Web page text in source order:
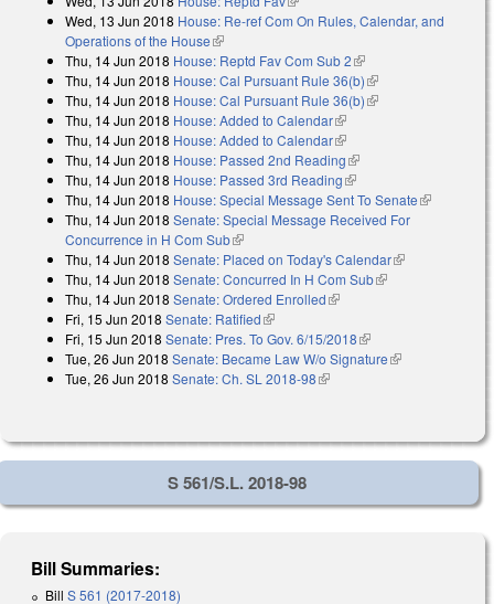
Wed, 13 Jun 2018 House: Re-ref Com On Rules, Calendar, and
Operations of the House(link is external)
Thu, 14 Jun 2018 House: Reptd Fav Com Sub 2(link is external)
Thu, 14 Jun 2018 House: Cal Pursuant Rule 36(b)(link is external)
Thu, 14 Jun 2018 House: Cal Pursuant Rule 36(b)(link is external)
Thu, 14 Jun 2018 House: Added to Calendar(link is external)
Thu, 14 Jun 2018 House: Added to Calendar(link is external)
Thu, 14 Jun 2018 House: Passed 2nd Reading(link is external)
Thu, 14 Jun 2018 House: Passed 3rd Reading(link is external)
Thu, 14 Jun 2018 House: Special Message Sent To Senate(link is
Thu, 14 Jun 2018 Senate: Special Message Received For
Concurrence in H Com Sub(link is external)
Thu, 14 Jun 2018 Senate: Placed on Today's Calendar(link is
Thu, 14 Jun 2018 Senate: Concurred In H Com Sub(link is external)
Thu, 14 Jun 2018 Senate: Ordered Enrolled(link is external)
Fri, 15 Jun 2018 Senate: Ratified(link is external)
Fri, 15 Jun 2018 Senate: Pres. To Gov. 6/15/2018(link is external)
Tue, 26 Jun 2018 Senate: Became Law W/o Signature(link is
Tue, 26 Jun 2018 Senate: Ch. SL 2018-98(link is external)
S 561/S.L. 2018-98
Bill Summaries:
Bill S 561 (2017-2018)